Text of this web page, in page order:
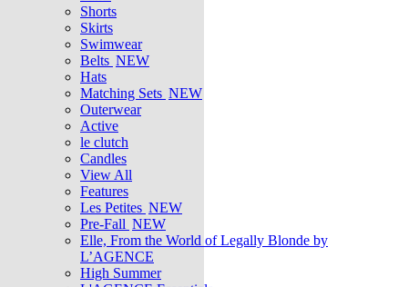
Shorts
Skirts
Swimwear
Belts NEW
Hats
Matching Sets NEW
Outerwear
Active
le clutch
Candles
View All
Features
Les Petites NEW
Pre-Fall NEW
Elle, From the World of Legally Blonde by
L’AGENCE
High Summer